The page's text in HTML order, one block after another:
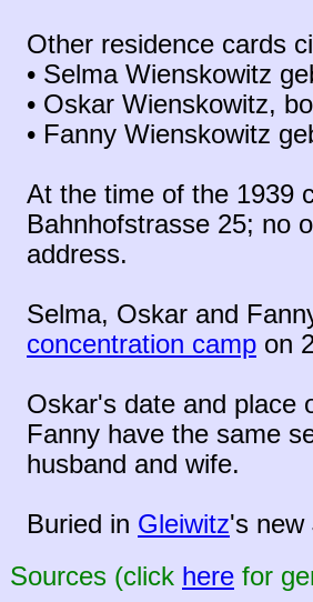
Other residence cards
• Selma Wienskowitz
• Oskar Wienskowitz,
• Fanny Wienskowitz
At the time of the 1939
Bahnhofstrasse 25; no
address.
Selma, Oskar and
concentration camp on
Oskar's date and place
Fanny have the same
husband and wife.
Buried in Gleiwitz's new
Sources (click here for